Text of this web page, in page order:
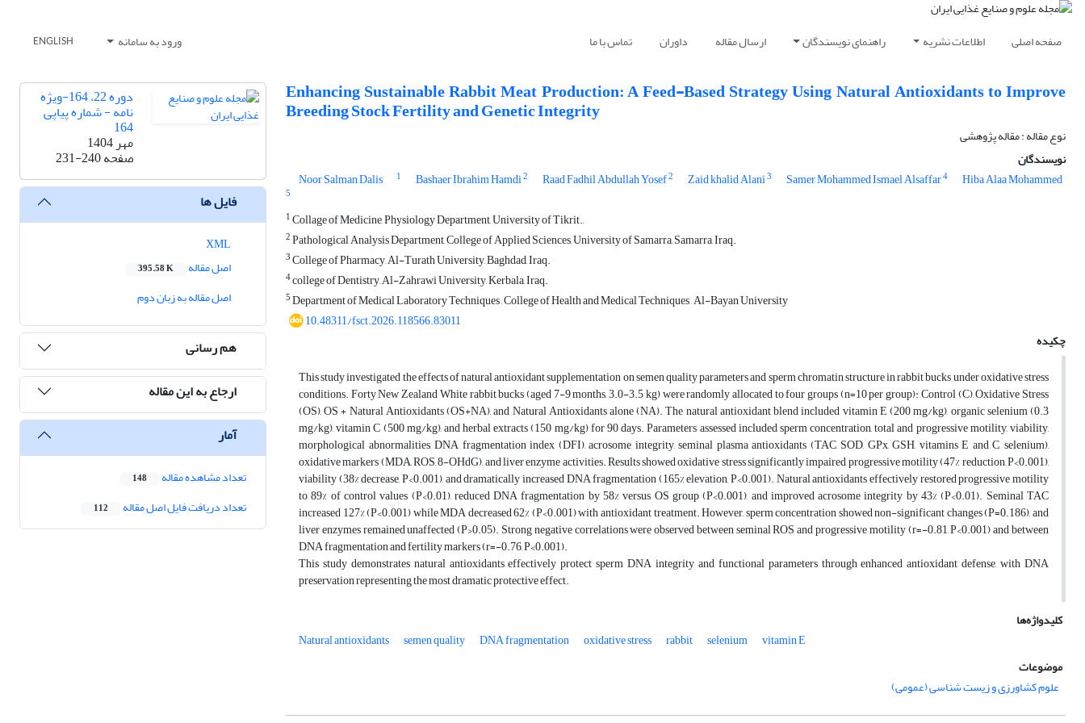
صفحه اصلی اطلاعات نشریه راهنمای نویسندگان ارسال مقاله داوران تماس با ما ورود به سامانه ENGLISH
Enhancing Sustainable Rabbit Meat Production: A Feed-Based Strategy Using Natural Antioxidants to Improve
Breeding Stock Fertility and Genetic Integrity
نوع مقاله : مقاله پژوهشی
نویسندگان
Noor Salman Dalis
1 Bashaer Ibrahim Hamdi2 Raad Fadhil Abdullah Yosef2 Zaid khalid Alani3 Samer Mohammed Ismael Alsaffar4 Hiba Alaa Mohammed
5
1Collage of Medicine, Physiology Department, University of Tikrit.,
2Pathological Analysis Department, College of Applied Sciences, University of Samarra, Samarra, Iraq.
3College of Pharmacy, Al-Turath University, Baghdad, Iraq.
4college of Dentistry, Al-Zahrawi University, Kerbala, Iraq.
5Department of Medical Laboratory Techniques , College of Health and Medical Techniques , Al-Bayan University
10.48311/fsct.2026.118566.83011
چکیده
This study investigated the effects of natural antioxidant supplementation on semen quality parameters and sperm chromatin structure in rabbit bucks under oxidative stress
conditions. Forty New Zealand White rabbit bucks (aged 7-9 months, 3.0-3.5 kg) were randomly allocated to four groups (n=10 per group): Control (C), Oxidative Stress
(OS), OS + Natural Antioxidants (OS+NA), and Natural Antioxidants alone (NA). The natural antioxidant blend included vitamin E (200 mg/kg), organic selenium (0.3
mg/kg), vitamin C (500 mg/kg), and herbal extracts (150 mg/kg) for 90 days. Parameters assessed included sperm concentration, total and progressive motility, viability,
morphological abnormalities, DNA fragmentation index (DFI), acrosome integrity, seminal plasma antioxidants (TAC, SOD, GPx, GSH, vitamins E and C, selenium),
oxidative markers (MDA, ROS, 8-OHdG), and liver enzyme activities. Results showed oxidative stress significantly impaired progressive motility (47% reduction, P<0.001),
viability (38% decrease, P<0.001), and dramatically increased DNA fragmentation (165% elevation, P<0.001). Natural antioxidants effectively restored progressive motility
to 89% of control values (P<0.01), reduced DNA fragmentation by 58% versus OS group (P<0.001), and improved acrosome integrity by 43% (P<0.01). Seminal TAC
increased 127% (P<0.001) while MDA decreased 62% (P<0.001) with antioxidant treatment. However, sperm concentration showed non-significant changes (P=0.186), and
liver enzymes remained unaffected (P>0.05). Strong negative correlations were observed between seminal ROS and progressive motility (r=-0.81, P<0.001) and between
DNA fragmentation and fertility markers (r=-0.76, P<0.001).
This study demonstrates natural antioxidants effectively protect sperm DNA integrity and functional parameters through enhanced antioxidant defense, with DNA
preservation representing the most dramatic protective effect.
کلیدواژه‌ها
Natural antioxidants
semen quality DNA fragmentation oxidative stress rabbit selenium
vitamin E
موضوعات
علوم کشاورزی و زیست شناسی (عمومی)
دوره 22، 164-ویژه
نامه - شماره پیاپی
164
مهر 1404
صفحه231-240
فایل ها
اصل مقاله
395.58 K
اصل مقاله به زبان دوم
هم رسانی
ارجاع به این مقاله
آمار
تعداد مشاهده مقاله 148
تعداد دریافت فایل اصل مقاله 112